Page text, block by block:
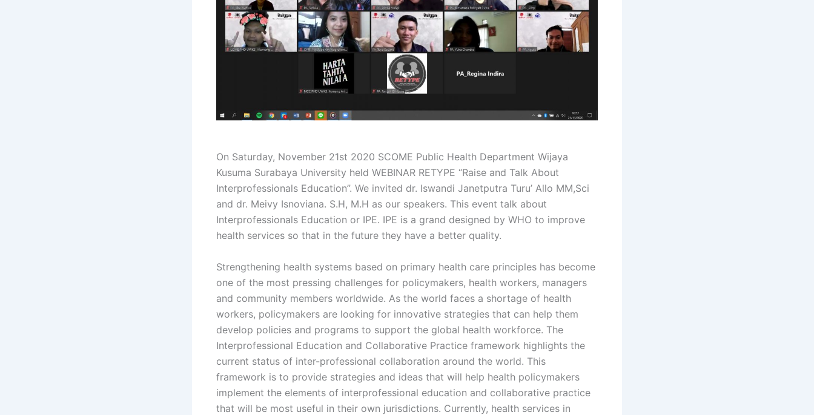
On Saturday, November 21st 2020 SCOME Public Health Department Wijaya
Kusuma Surabaya University held WEBINAR RETYPE “Raise and Talk About
Interprofessionals Education”. We invited dr. Iswandi Janetputra Turu’ Allo MM,Sci
and dr. Meivy Isnoviana. S.H, M.H as our speakers. This event talk about
Interprofessionals Education or IPE. IPE is a grand designed by WHO to improve
health services so that in the future they have a better quality.
Strengthening health systems based on primary health care principles has become
one of the most pressing challenges for policymakers, health workers, managers
and community members worldwide. As the world faces a shortage of health
workers, policymakers are looking for innovative strategies that can help them
develop policies and programs to support the global health workforce. The
Interprofessional Education and Collaborative Practice framework highlights the
current status of inter-professional collaboration around the world. This
framework is to provide strategies and ideas that will help health policymakers
implement the elements of interprofessional education and collaborative practice
that will be most useful in their own jurisdictions. Currently, health services in